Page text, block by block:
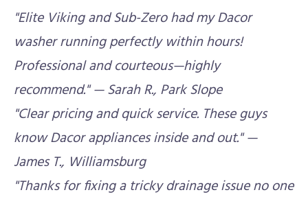
"Elite Viking and Sub-Zero had my Dacor
washer running perfectly within hours!
Professional and courteous—highly
recommend." — Sarah R., Park Slope
"Clear pricing and quick service. These guys
know Dacor appliances inside and out." —
James T., Williamsburg
"Thanks for fixing a tricky drainage issue no one